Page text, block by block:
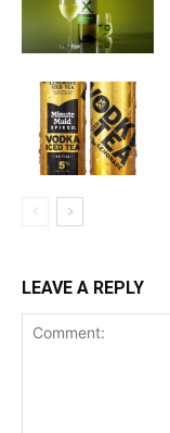
LEAVE A REPLY